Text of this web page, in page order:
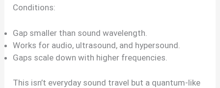
Conditions:
Gap smaller than sound wavelength.
Works for audio, ultrasound, and hypersound.
Gaps scale down with higher frequencies.
This isn’t everyday sound travel but a quantum-like